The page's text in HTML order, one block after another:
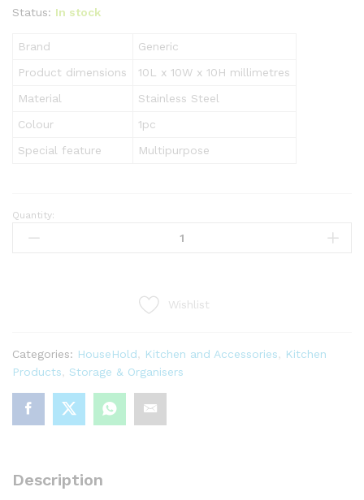
Status: In stock
Brand
Generic
Product dimensions
10L x 10W x 10H millimetres
Material
Stainless Steel
Colour
1pc
Special feature
Multipurpose
5
Cutter
quantity
Quantity:
Wishlist
Categories: HouseHold Kitchen and Accessories
Kitchen
Products
Storage & Organisers
Description